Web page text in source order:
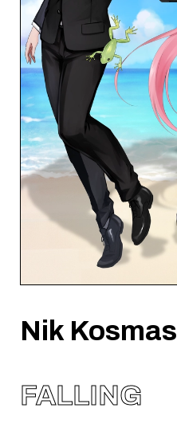
Nik Kosmas
FALLING